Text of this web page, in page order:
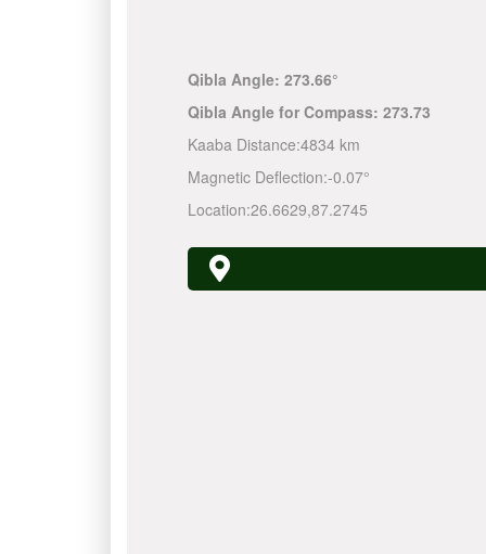
Qibla Angle: 273.66°
Qibla Angle for Compass: 273.73
Kaaba Distance:4834 km
Magnetic Deflection:-0.07°
Location:26.6629,87.2745